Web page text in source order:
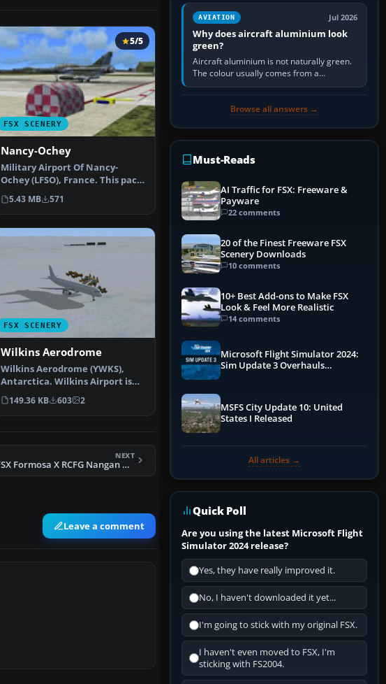
FSX SCENERY
5/5
Nancy-Ochey
Military Airport Of Nancy-
Ochey (LFSO), France. This pack
contains the milita…
5.43 MB 571
FSX SCENERY
Wilkins Aerodrome
Wilkins Aerodrome (YWKS),
Antarctica. Wilkins Airport is
mainly for arrivals …
149.36 KB 603 2
NEXT
FSX Formosa X RCFG Nangan Airport Scenery
Leave a comment
then load the…
AVIATION Jul 2026
Why does aircraft aluminium look
green?
Aircraft aluminium is not naturally green.
The colour usually comes from a
corrosion-resistant primer applied to the
Browse all answers →
Must-Reads
AI Traffic for FSX: Freeware &
Payware
22 comments
20 of the Finest Freeware FSX
Scenery Downloads
10 comments
10+ Best Add-ons to Make FSX
Look & Feel More Realistic
14 comments
Microsoft Flight Simulator 2024:
Sim Update 3 Overhauls
MSFS City Update 10: United
States I Released
All articles →
Quick Poll
Are you using the latest Microsoft Flight
Simulator 2024 release?
Yes, they have really improved it.
No, I haven't downloaded it yet...
I'm going to stick with my original FSX.
I haven't even moved to FSX, I'm
sticking with FS2004.